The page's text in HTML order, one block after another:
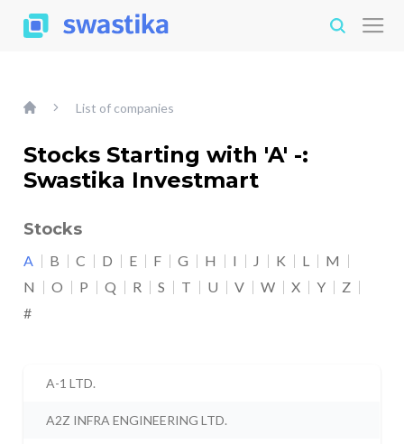
List of companies
Stocks Starting with 'A' -:
Swastika Investmart
Stocks
A B C D E F G H I J K L
M
N
O P Q R S T U V W X Y
Z
#
A-1 LTD.
A2Z INFRA ENGINEERING LTD.